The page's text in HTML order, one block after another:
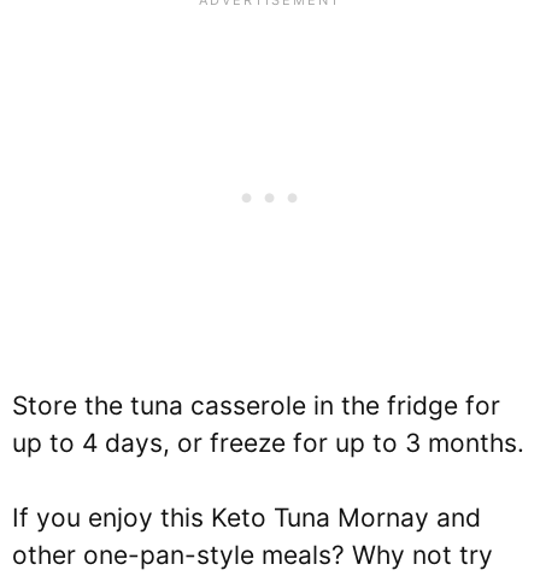
Store the tuna casserole in the fridge for
up to 4 days, or freeze for up to 3 months.
If you enjoy this Keto Tuna Mornay and
other one-pan-style meals? Why not try